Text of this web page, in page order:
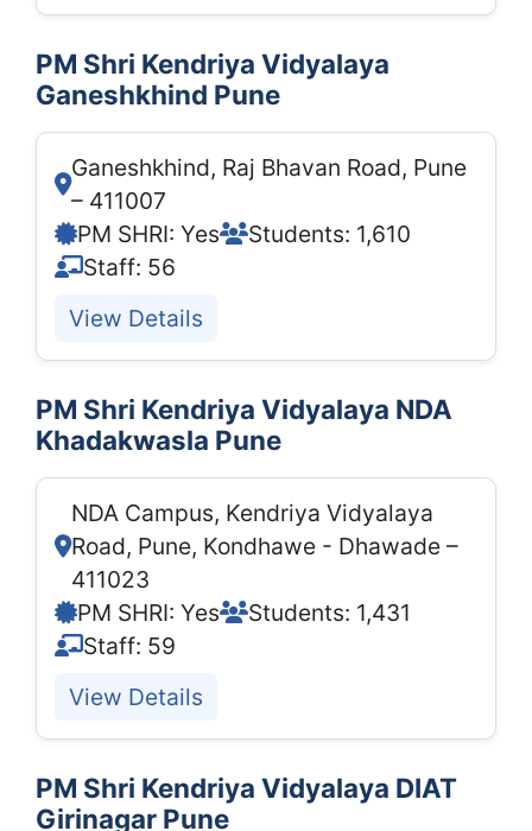
PM Shri Kendriya Vidyalaya
Ganeshkhind Pune
Ganeshkhind, Raj Bhavan Road, Pune
– 411007
PM SHRI: Yes
Students: 1,610
Staff: 56
View Details
PM Shri Kendriya Vidyalaya NDA
Khadakwasla Pune
NDA Campus, Kendriya Vidyalaya
Road, Pune, Kondhawe - Dhawade –
411023
PM SHRI: Yes
Students: 1,431
Staff: 59
View Details
PM Shri Kendriya Vidyalaya DIAT
Girinagar Pune